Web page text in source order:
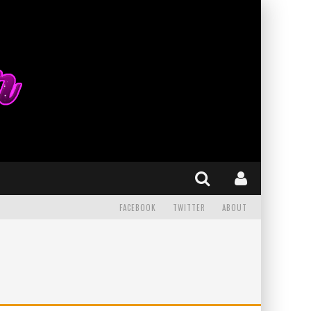
FACEBOOK TWITTER ABOUT